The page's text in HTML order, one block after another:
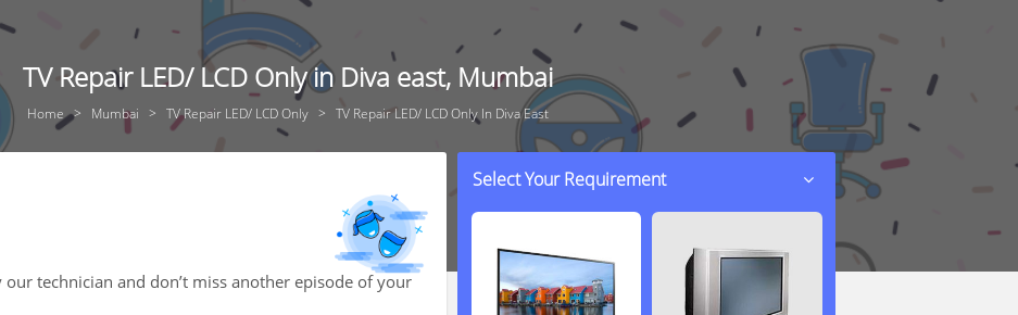
TV Repair LED/ LCD Only in Diva east, Mumbai
Home Mumbai TV Repair LED/ LCD Only TV Repair LED/ LCD Only In Diva East
our technician and don’t miss another episode of your
Select Your Requirement